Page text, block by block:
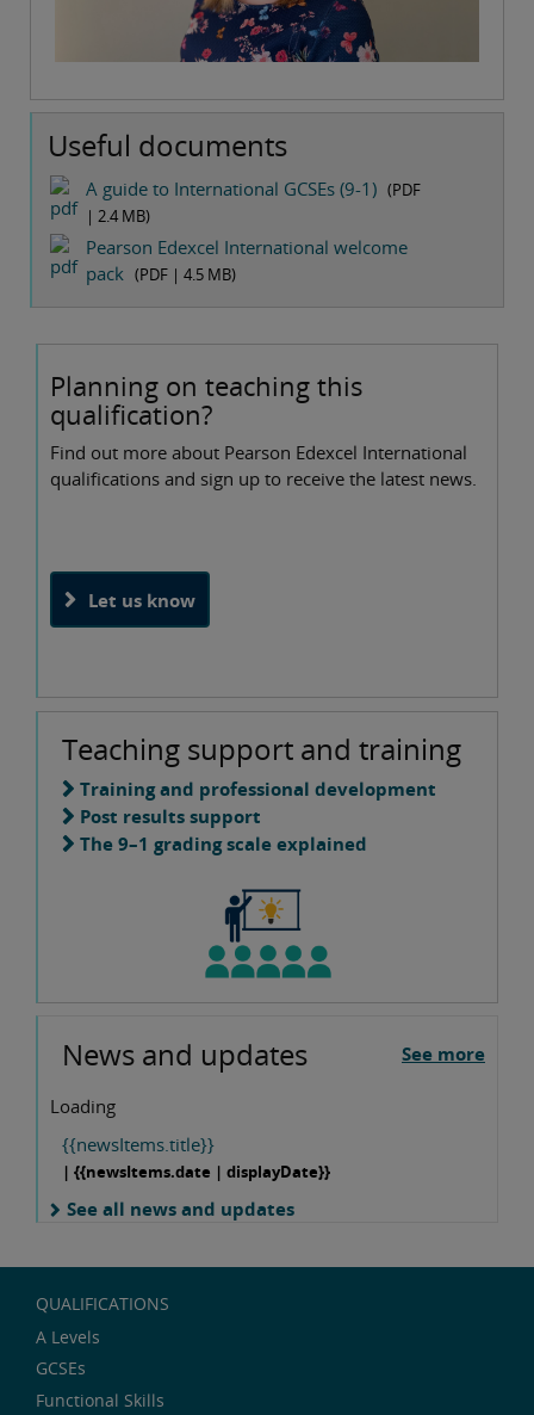
Useful documents
A guide to International GCSEs (9-1) (PDF
| 2.4 MB)
Pearson Edexcel International welcome
pack (PDF | 4.5 MB)
Planning on teaching this
qualification?
Find out more about Pearson Edexcel International
qualifications and sign up to receive the latest news.
Let us know
Teaching support and training
Training and professional development
Post results support
The 9–1 grading scale explained
News and updates
Loading
{{newsItems.title}}
| {{newsItems.date | displayDate}}
See all news and updates
See more
QUALIFICATIONS
A Levels
GCSEs
Functional Skills